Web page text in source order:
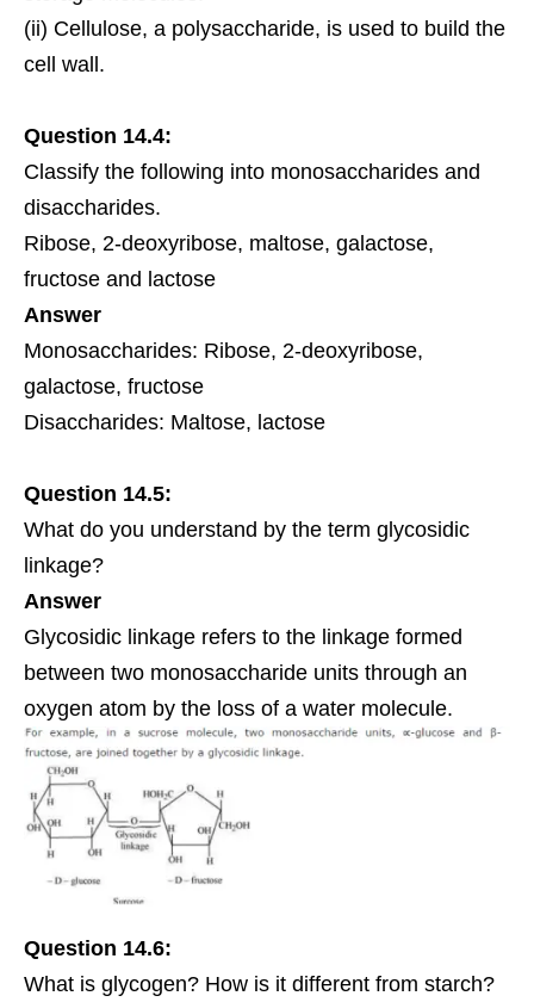
(ii) Cellulose, a polysaccharide, is used to build the
cell wall.
Question 14.4:
Classify the following into monosaccharides and
disaccharides.
Ribose, 2-deoxyribose, maltose, galactose,
fructose and lactose
Answer
Monosaccharides: Ribose, 2-deoxyribose,
galactose, fructose
Disaccharides: Maltose, lactose
Question 14.5:
What do you understand by the term glycosidic
linkage?
Answer
Glycosidic linkage refers to the linkage formed
between two monosaccharide units through an
oxygen atom by the loss of a water molecule.
Question 14.6:
What is glycogen? How is it different from starch?